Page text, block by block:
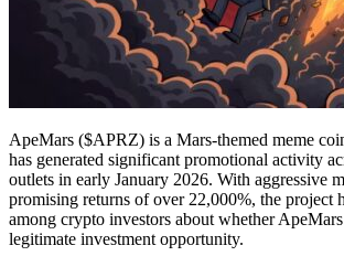
ApeMars ($APRZ) is a Mars-themed meme
has generated significant promotional activity
outlets in early January 2026. With aggressive
promising returns of over 22,000%, the project
among crypto investors about whether
legitimate investment opportunity.